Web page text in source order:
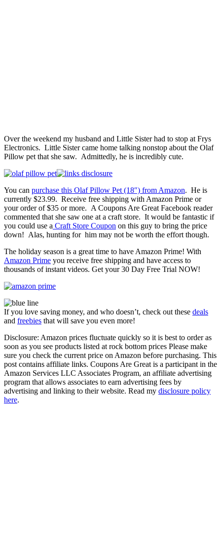
Over the weekend my husband and Little Sister had to stop at Frys
Electronics. Little Sister came home talking nonstop about the Olaf
Pillow pet that she saw. Admittedly, he is incredibly cute.
You can purchase this Olaf Pillow Pet (18″) from Amazon. He is
currently $23.99. Receive free shipping with Amazon Prime or
your order of $35 or more. A Coupons Are Great Facebook reader
commented that she saw one at a craft store. It would be fantastic if
you could use a Craft Store Coupon on this guy to bring the price
down! Alas, hunting for him may not be worth the effort though.
The holiday season is a great time to have Amazon Prime! With
Amazon Prime you receive free shipping and have access to
thousands of instant videos. Get your 30 Day Free Trial NOW!
If you love saving money, and who doesn’t, check out these deals
and freebies that will save you even more!
Disclosure: Amazon prices fluctuate quickly so it is best to order as
soon as you see products listed at rock bottom prices Please make
sure you check the current price on Amazon before purchasing. This
post contains affiliate links. Coupons Are Great is a participant in the
Amazon Services LLC Associates Program, an affiliate advertising
program that allows associates to earn advertising fees by
advertising and linking to their website. Read my disclosure policy
here.